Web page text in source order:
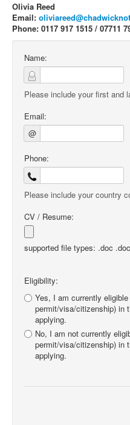
Olivia Reed
Email:
Phone: 0117 917 1515 / 07711
Name:
Please include your first and
Email:
@
Phone:
Please include your country
CV / Resume:
supported file types: .doc
Eligibility:
Yes, I am currently
permit/visa/citizenship) in
applying.
No, I am not currently
permit/visa/citizenship) in
applying.